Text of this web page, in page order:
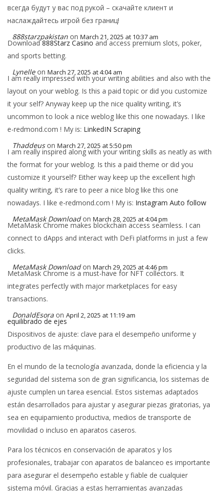
всегда будут у вас под рукой – скачайте клиент и
наслаждайтесь игрой без границ!
888starzpakistan on March 21, 2025 at 10:37 am
Download888Starz Casino and access premium slots, poker,
and sports betting.
Lynelle on March 27, 2025 at 4:04 am
I am really impressed with your writing abilities and also with the
layout on your weblog. Is this a paid topic or did you customize
it your self? Anyway keep up the nice quality writing, it’s
uncommon to look a nice weblog like this one nowadays. I like
e-redmond.com ! My is: LinkedIN Scraping
Thaddeus on March 27, 2025 at 5:50 pm
I am really inspired along with your writing skills as neatly as with
the format for your weblog. Is this a paid theme or did you
customize it yourself? Either way keep up the excellent high
quality writing, it’s rare to peer a nice blog like this one
nowadays. I like e-redmond.com ! My is: Instagram Auto follow
MetaMask Download on March 28, 2025 at 4:04 pm
MetaMask Chrome makes blockchain access seamless. I can
connect to dApps and interact with DeFi platforms in just a few
clicks.
MetaMask Download on March 29, 2025 at 4:46 pm
MetaMask Chrome is a must-have for NFT collectors. It
integrates perfectly with major marketplaces for easy
transactions.
DonaldEsora on April 2, 2025 at 11:19 am
equilibrado de ejes
Dispositivos de ajuste: clave para el desempeño uniforme y
productivo de las máquinas.
En el mundo de la tecnología avanzada, donde la eficiencia y la
seguridad del sistema son de gran significancia, los sistemas de
ajuste cumplen un tarea esencial. Estos sistemas adaptados
están desarrollados para ajustar y asegurar piezas giratorias, ya
sea en equipamiento productiva, medios de transporte de
movilidad o incluso en aparatos caseros.
Para los técnicos en conservación de aparatos y los
profesionales, trabajar con aparatos de balanceo es importante
para asegurar el desempeño estable y fiable de cualquier
sistema móvil. Gracias a estas herramientas avanzadas